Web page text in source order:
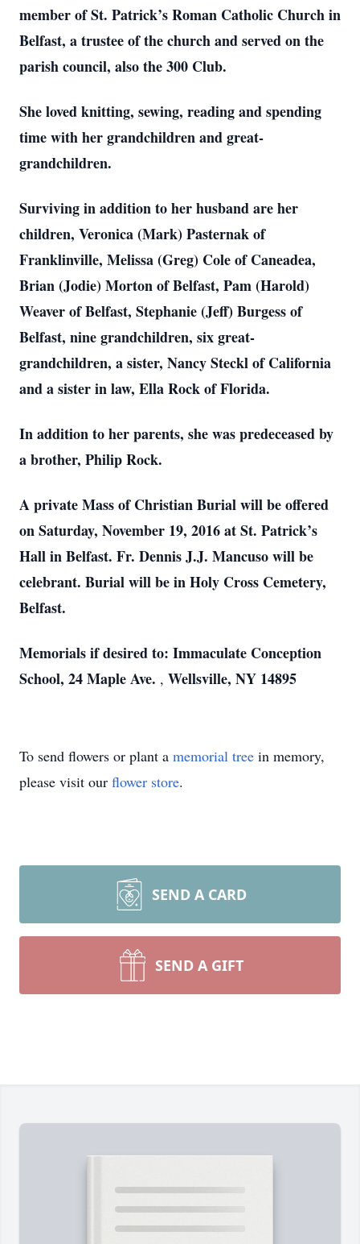
member of St. Patrick’s Roman Catholic Church in
Belfast, a trustee of the church and served on the
parish council, also the 300 Club.
She loved knitting, sewing, reading and spending
time with her grandchildren and great-
grandchildren.
Surviving in addition to her husband are her
children, Veronica (Mark) Pasternak of
Franklinville, Melissa (Greg) Cole of Caneadea,
Brian (Jodie) Morton of Belfast, Pam (Harold)
Weaver of Belfast, Stephanie (Jeff) Burgess of
Belfast, nine grandchildren, six great-
grandchildren, a sister, Nancy Steckl of California
and a sister in law, Ella Rock of Florida.
In addition to her parents, she was predeceased by
a brother, Philip Rock.
A private Mass of Christian Burial will be offered
on Saturday, November 19, 2016 at St. Patrick’s
Hall in Belfast. Fr. Dennis J.J. Mancuso will be
celebrant. Burial will be in Holy Cross Cemetery,
Belfast.
Memorials if desired to: Immaculate Conception
School, 24 Maple Ave. , Wellsville, NY 14895
To send flowers or plant a memorial tree in memory,
please visit our flower store.
SEND A CARD
SEND A GIFT